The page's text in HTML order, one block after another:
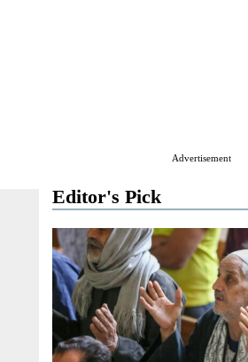
Advertisement
Editor's Pick